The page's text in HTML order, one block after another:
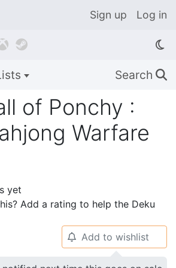
Sign up Log in

Search 🔍
of Ponchy :
Warfare
yet
Add a rating to help the Deku
🔔 Add to wishlist